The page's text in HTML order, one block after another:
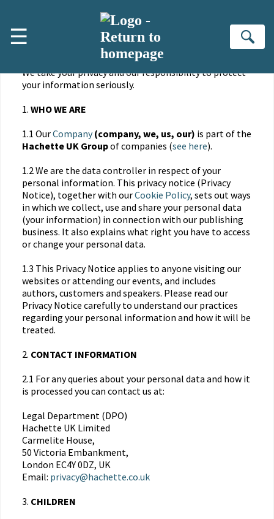
☰ PRIVACY NOTICE
We take your privacy and our responsibility to protect
your information seriously.
1. WHO WE ARE
1.1 OurCompany (company, we, us, our) is part of the
Hachette UK Groupof companies (see here).
1.2 We are the data controller in respect of your
personal information. This privacy notice (Privacy
Notice), together with ourCookie Policy, sets out ways
in which we collect, use and share your personal data
(your information) in connection with our publishing
business. It also explains what right you have to access
or change your personal data.
1.3 This Privacy Notice applies to anyone visiting our
websites or attending our events, and includes
authors, customers and speakers. Please read our
Privacy Notice carefully to understand our practices
regarding your personal information and how it will be
treated.
2. CONTACT INFORMATION
2.1 For any queries about your personal data and how it
is processed you can contact us at:
Legal Department (DPO)
Hachette UK Limited
Carmelite House,
50 Victoria Embankment,
London EC4Y 0DZ, UK
Email: privacy@hachette.co.uk
3. CHILDREN